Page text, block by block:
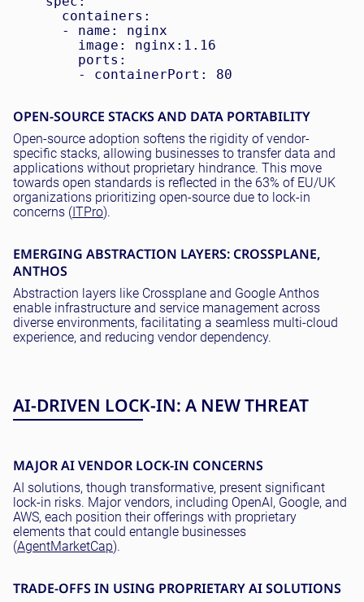
      containers:
      - name: nginx
        image: nginx:1.16
        ports:
OPEN-SOURCE STACKS AND DATA PORTABILITY
Open-source adoption softens the rigidity of vendor-
specific stacks, allowing businesses to transfer data and
applications without proprietary hindrance. This move
towards open standards is reflected in the 63% of EU/UK
organizations prioritizing open-source due to lock-in
concerns (ITPro).
EMERGING ABSTRACTION LAYERS: CROSSPLANE,
ANTHOS
Abstraction layers like Crossplane and Google Anthos
enable infrastructure and service management across
diverse environments, facilitating a seamless multi-cloud
experience, and reducing vendor dependency.
AI-DRIVEN LOCK-IN: A NEW THREAT
MAJOR AI VENDOR LOCK-IN CONCERNS
AI solutions, though transformative, present significant
lock-in risks. Major vendors, including OpenAI, Google, and
AWS, each position their offerings with proprietary
elements that could entangle businesses
(AgentMarketCap).
TRADE-OFFS IN USING PROPRIETARY AI SOLUTIONS